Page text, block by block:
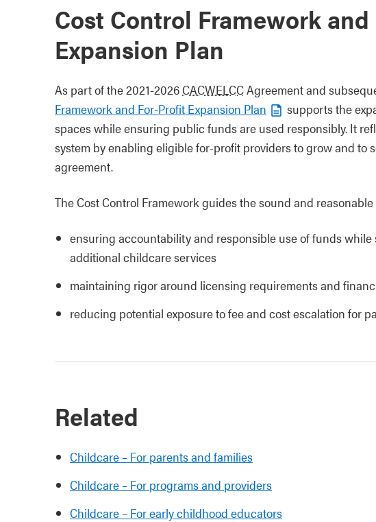
Cost Control Framework
Expansion Plan
As part of the 2021-2026CACWELCCAgreement and
Framework and For-Profit Expansion Plan
supports the
spaces while ensuring public funds are used responsibly. It
system by enabling eligible for-profit providers to grow and to
agreement.
The Cost Control Framework guides the sound and
ensuring accountability and responsible use of funds
additional childcare services
maintaining rigor around licensing requirements and
reducing potential exposure to fee and cost escalation for
Related
Childcare – For parents and families
Childcare – For programs and providers
Childcare – For early childhood educators